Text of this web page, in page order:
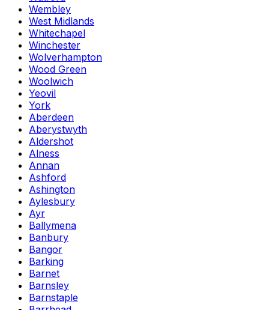
Wembley
West Midlands
Whitechapel
Winchester
Wolverhampton
Wood Green
Woolwich
Yeovil
York
Aberdeen
Aberystwyth
Aldershot
Alness
Annan
Ashford
Ashington
Aylesbury
Ayr
Ballymena
Banbury
Bangor
Barking
Barnet
Barnsley
Barnstaple